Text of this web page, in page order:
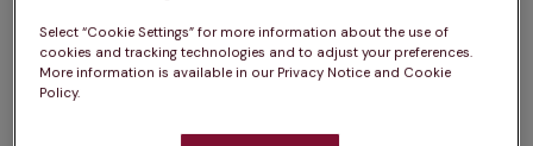
animal rescue centre to be scanned.
2. Find the right database
Select “Cookie Settings” for more information about the use of
cookies and tracking technologies and to adjust your preferences.
More information is available in our Privacy Notice and Cookie
Policy.